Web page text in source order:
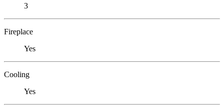
3
Fireplace
Yes
Cooling
Yes